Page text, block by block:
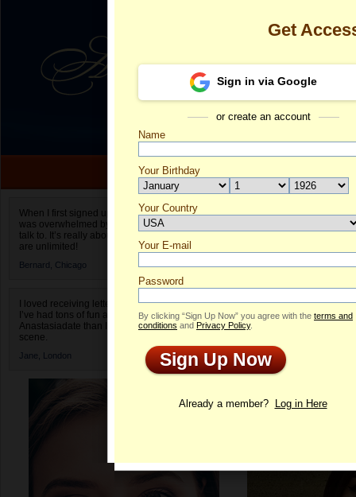
When I first signed up for Anastasiadate.com I
was overwhelmed by the amount of people to
talk to. It’s really about choices and on AD they
are unlimited!
Bernard, Chicago
I loved receiving letters from different singles!
I’ve had tons of fun and way less stress on
Anastasiadate than I do in the usual club or bar
scene.
Jane, London
Valeriya's
ONLINE
Get
Sign in via Google
or create an account
Name
Your Birthday
Your Country
Select your country.
Your E-mail
Password
By clicking “Sign Up Now” you agree with the terms and
conditions and Privacy Policy.
Sign Up Now
Already a member? Log in Here